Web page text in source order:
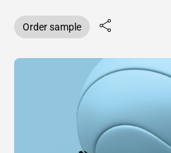
Order sample